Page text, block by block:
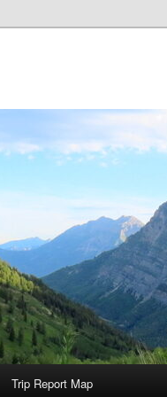
Trip Report Map